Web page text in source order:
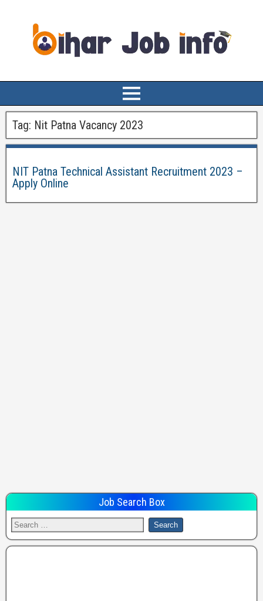
Tag: Nit Patna Vacancy 2023
NIT Patna Technical Assistant Recruitment 2023 –
Apply Online
Job Search Box